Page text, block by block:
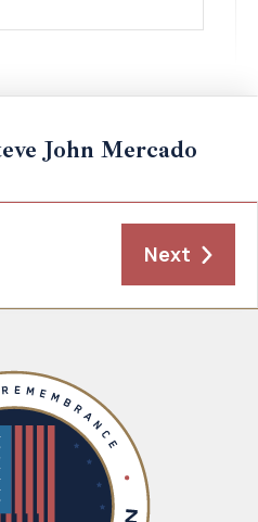
John Mercado
Next